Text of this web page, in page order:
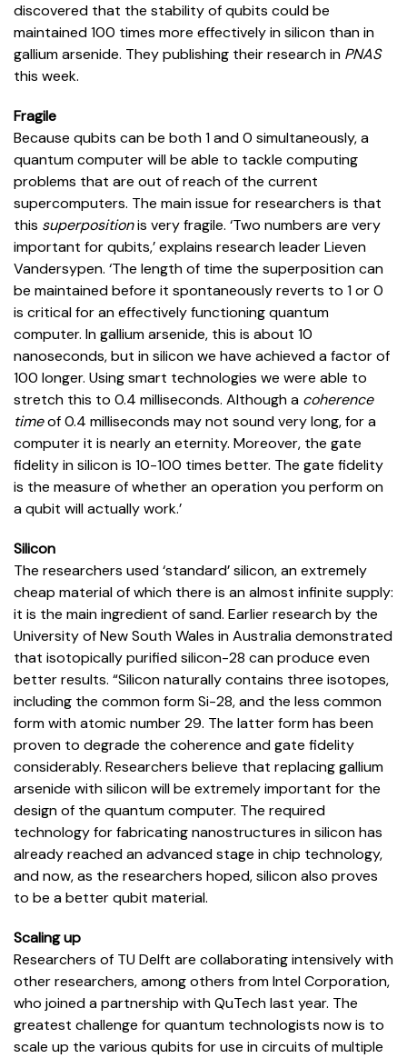
discovered that the stability of qubits could be
maintained 100 times more effectively in silicon than in
gallium arsenide. They publishing their research in PNAS
this week.
Fragile
Because qubits can be both 1 and 0 simultaneously, a
quantum computer will be able to tackle computing
problems that are out of reach of the current
supercomputers. The main issue for researchers is that
this superpositionis very fragile. ‘Two numbers are very
important for qubits,’ explains research leader Lieven
Vandersypen. ‘The length of time the superposition can
be maintained before it spontaneously reverts to 1 or 0
is critical for an effectively functioning quantum
computer. In gallium arsenide, this is about 10
nanoseconds, but in silicon we have achieved a factor of
100 longer. Using smart technologies we were able to
stretch this to 0.4 milliseconds. Although a coherence
timeof 0.4 milliseconds may not sound very long, for a
computer it is nearly an eternity. Moreover, the gate
fidelity in silicon is 10-100 times better. The gate fidelity
is the measure of whether an operation you perform on
a qubit will actually work.’
Silicon
The researchers used ‘standard’ silicon, an extremely
cheap material of which there is an almost infinite supply:
it is the main ingredient of sand. Earlier research by the
University of New South Wales in Australia demonstrated
that isotopically purified silicon-28 can produce even
better results. “Silicon naturally contains three isotopes,
including the common form Si-28, and the less common
form with atomic number 29. The latter form has been
proven to degrade the coherence and gate fidelity
considerably. Researchers believe that replacing gallium
arsenide with silicon will be extremely important for the
design of the quantum computer. The required
technology for fabricating nanostructures in silicon has
already reached an advanced stage in chip technology,
and now, as the researchers hoped, silicon also proves
to be a better qubit material.
Scaling up
Researchers of TU Delft are collaborating intensively with
other researchers, among others from Intel Corporation,
who joined a partnership with QuTech last year. The
greatest challenge for quantum technologists now is to
scale up the various qubits for use in circuits of multiple